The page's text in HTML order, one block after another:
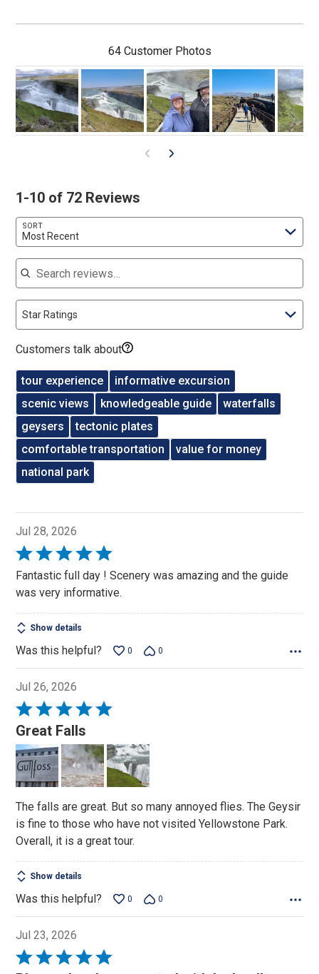
64 Customer Photos
1-10 of 72 Reviews
SORT
Most Recent
Search reviews
Star Ratings
Customers talk about
tour experience
informative excursion
scenic views
knowledgeable guide
waterfalls
geysers
tectonic plates
comfortable transportation
value for money
national park
Jul 28, 2026
Rated
5
5
Fantastic full day ! Scenery was amazing and the guide
was very informative.
Show details
Was this helpful? 0 0
Jul 26, 2026
Rated
5
out
of
5
Great Falls
The falls are great. But so many annoyed flies. The Geysir
is fine to those who have not visited Yellowstone Park.
Overall, it is a great tour.
Show details
Was this helpful? 0 0
Jul 23, 2026
Rated